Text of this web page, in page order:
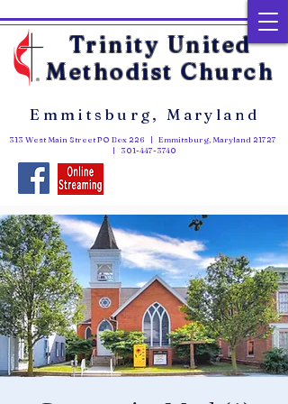
Trinity United
Methodist Church
313 West Main Street PO Box 226 | Emmitsburg, Maryland 21727
| 301-447-3740
Emmitsburg, Maryland